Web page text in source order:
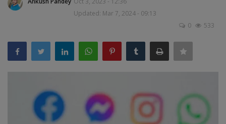
Terms & Conditions
Gadgets
Updated: Mar 7, 2024 - 09:13
0
533